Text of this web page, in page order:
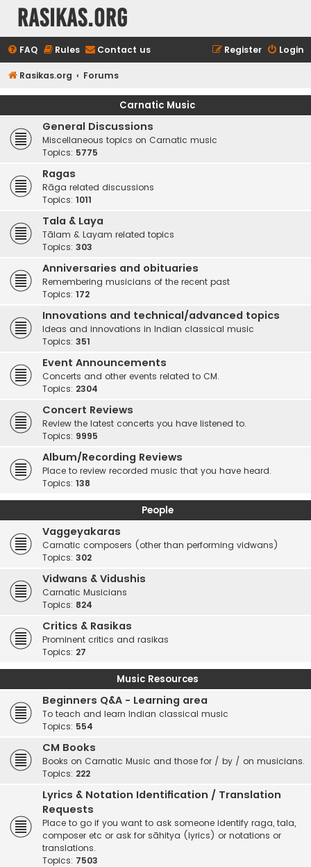
rasikas.org
FAQ Rules Contact us Login
Register
Rasikas.org Forums
Carnatic Music
General Discussions
Miscellaneous topics on Carnatic music
Topics: 5775
Ragas
Rāga related discussions
Topics: 1011
Tala & Laya
Tālam & Layam related topics
Topics: 303
Anniversaries and obituaries
Remembering musicians of the recent past
Topics: 172
Innovations and technical/advanced topics
Ideas and innovations in Indian classical music
Topics: 351
Event Announcements
Concerts and other events related to CM.
Topics: 2304
Concert Reviews
Review the latest concerts you have listened to.
Topics: 9995
Album/Recording Reviews
Place to review recorded music that you have heard.
Topics: 138
People
Vaggeyakaras
Carnatic composers (other than performing vidwans)
Topics: 302
Vidwans & Vidushis
Carnatic Musicians
Topics: 824
Critics & Rasikas
Prominent critics and rasikas
Topics: 27
Music Resources
Beginners Q&A - Learning area
To teach and learn Indian classical music
Topics: 554
CM Books
Books on Carnatic Music and those for / by / on musicians.
Topics: 222
Lyrics & Notation Identification / Translation
Requests
Place to go if you want to ask someone identify raga, tala,
composer etc or ask for sāhitya (lyrics) or notations or
translations.
Topics: 7503